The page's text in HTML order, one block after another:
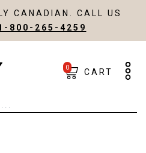
CANADIAN. CALL US
800-265-4259
0 CART